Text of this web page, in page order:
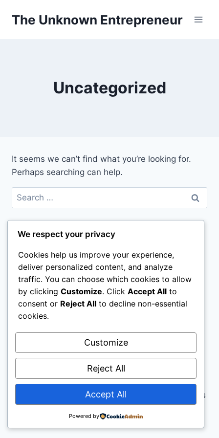
The Unknown Entrepreneur
Uncategorized
It seems we can’t find what you’re looking for.
Perhaps searching can help.
Search
for:
© 2026 The Unknown Entrepreneur - WordPress
We respect your privacy
Cookies help us improve your experience,
deliver personalized content, and analyze
traffic. You can choose which cookies to allow
by clicking Customize. Click Accept All to
consent or Reject All to decline non-essential
cookies.
Customize
Reject All
Accept All
Powered by